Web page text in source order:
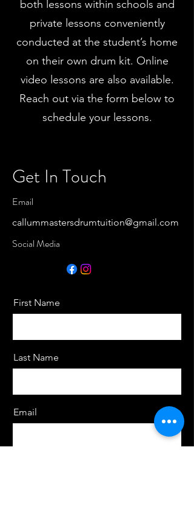
both lessons within schools and
private lessons conveniently
conducted at the student’s home
on their own drum kit. Online
video lessons are also available.
Reach out via the form below to
schedule your lessons.
Get In Touch
Email
callummastersdrumtuition@gmail.com
Social Media
First Name
Last Name
Email